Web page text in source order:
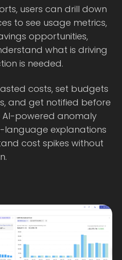
users can drill down
to see usage metrics,
opportunities,
what is driving
is needed.
costs, set budgets
and get notified before
AI-powered anomaly
explanations
cost spikes without